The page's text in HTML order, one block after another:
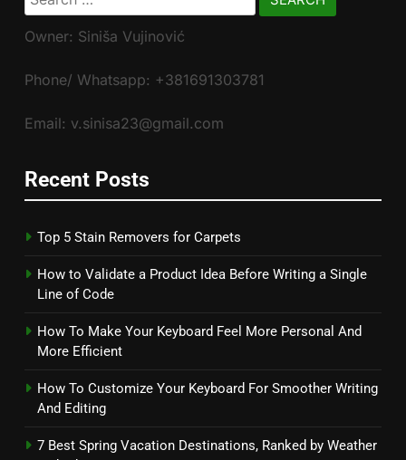
for:
Owner: Siniša Vujinović
Phone/ Whatsapp: +381691303781
Email: v.sinisa23@gmail.com
Recent Posts
Top 5 Stain Removers for Carpets
How to Validate a Product Idea Before Writing a Single
Line of Code
How To Make Your Keyboard Feel More Personal And
More Efficient
How To Customize Your Keyboard For Smoother Writing
And Editing
7 Best Spring Vacation Destinations, Ranked by Weather